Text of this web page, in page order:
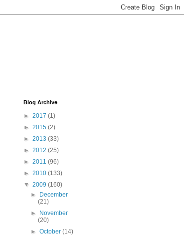
Blog Archive
► 2017 (1)
► 2015 (2)
► 2013 (33)
► 2012 (25)
► 2011 (96)
► 2010 (133)
▼ 2009 (160)
►
December
(21)
►
November
(20)
►October(14)